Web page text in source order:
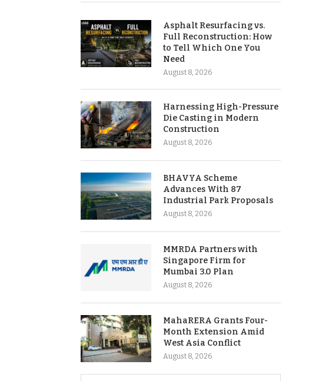
Asphalt Resurfacing vs.
Full Reconstruction: How
to Tell Which One You
Need
August 8, 2026
Harnessing High-Pressure
Die Casting in Modern
Construction
August 8, 2026
BHAVYA Scheme
Advances With 87
Industrial Park Proposals
August 8, 2026
MMRDA Partners with
Singapore Firm for
Mumbai 3.0 Plan
August 8, 2026
MahaRERA Grants Four-
Month Extension Amid
West Asia Conflict
August 8, 2026